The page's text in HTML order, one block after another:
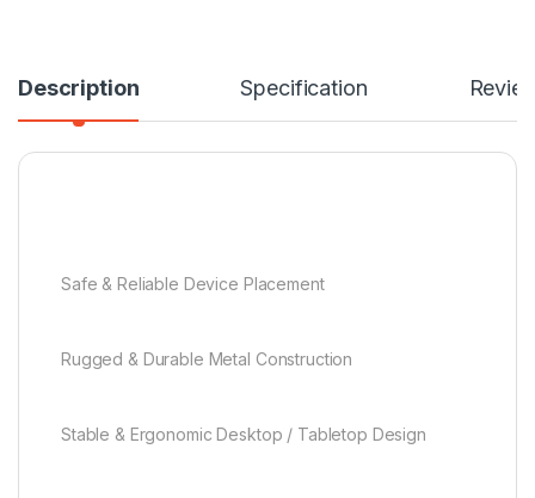
Description Specification
Safe & Reliable Device Placement
Rugged & Durable Metal Construction
Stable & Ergonomic Desktop / Tabletop Design